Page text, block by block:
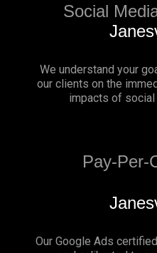
Social
We understand your
our clients on the
impacts of social
Pay-Per-
Our Google Ads